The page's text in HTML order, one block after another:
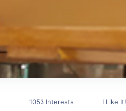
1053 Interests I Like It!